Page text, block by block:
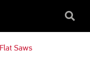
Search
Flat Saws